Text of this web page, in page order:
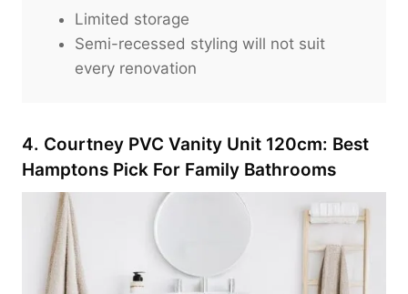
Limited storage
Semi-recessed styling will not suit
every renovation
4. Courtney PVC Vanity Unit 120cm: Best
Hamptons Pick For Family Bathrooms